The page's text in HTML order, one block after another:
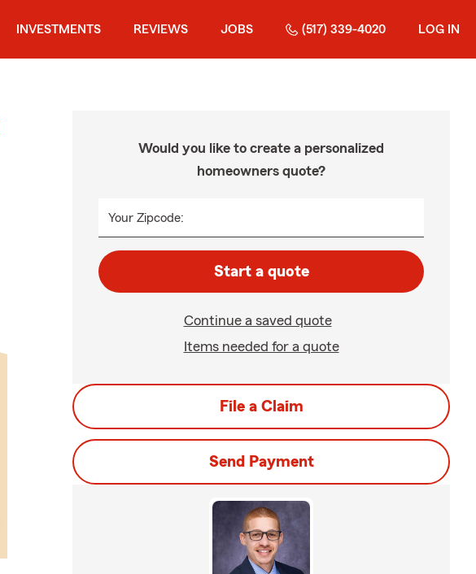
INVESTMENTS REVIEWS JOBS (517) 339-4020 LOG IN
Would you like to create a personalized
homeowners quote?
Your Zipcode:
Start a quote
Continue a saved quote
Items needed for a quote
File a Claim
Send Payment